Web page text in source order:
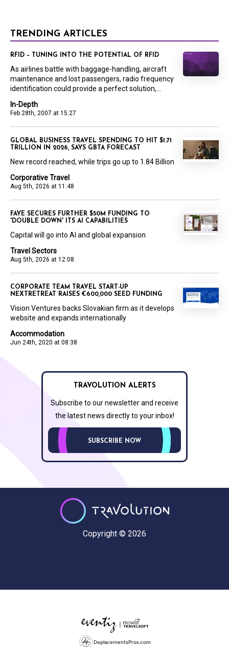
TRENDING ARTICLES
In-Depth
Feb 28th, 2007 at 15:27
RFID – TUNING INTO THE POTENTIAL OF RFID
As airlines battle with baggage-handling, aircraft
maintenance and lost passengers, radio frequency
identification could provide a perfect solution,...
Corporative Travel
Aug 5th, 2026 at 11:48
GLOBAL BUSINESS TRAVEL SPENDING TO HIT $1.71
TRILLION IN 2026, SAYS GBTA FORECAST
New record reached, while trips go up to 1.84 Billion
Travel Sectors
Aug 5th, 2026 at 12:08
FAYE SECURES FURTHER $50M FUNDING TO
'DOUBLE DOWN' ITS AI CAPABILITIES
Capital will go into AI and global expansion
Accommodation
Jun 24th, 2020 at 08:38
CORPORATE TEAM TRAVEL START-UP
NEXTRETREAT RAISES €600,000 SEED FUNDING
Vision Ventures backs Slovakian firm as it develops
website and expands internationally
TRAVOLUTION ALERTS
Subscribe to our newsletter and receive
the latest news directly to your inbox!
SUBSCRIBE NOW
Copyright © 2026
DeplacementsPros.com